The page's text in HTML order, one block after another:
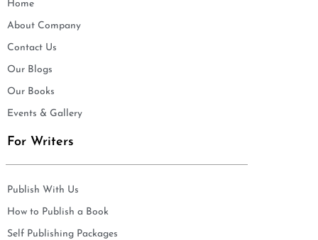
Home
About Company
Contact Us
Our Blogs
Our Books
Events & Gallery
For Writers
Publish With Us
How to Publish a Book
Self Publishing Packages